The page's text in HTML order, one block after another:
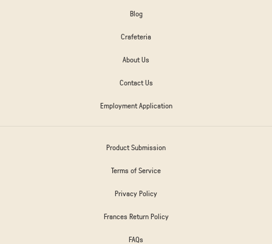
Blog
Crafeteria
About Us
Contact Us
Employment Application
Product Submission
Terms of Service
Privacy Policy
Frances Return Policy
FAQs